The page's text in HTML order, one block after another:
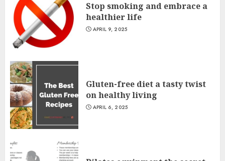
Stop smoking and embrace a
healthier life
APRIL 9, 2025
Gluten-free diet a tasty twist
on healthy living
APRIL 6, 2025